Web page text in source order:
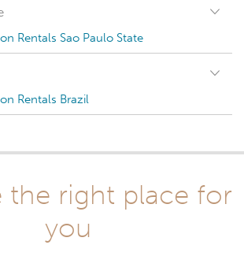
Rentals Sao Paulo State
Rentals Brazil
the right place for
you